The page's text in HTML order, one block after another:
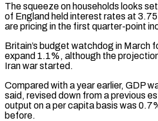
The squeeze on households looks
of England held interest rates ​at
are pricing in the first quarter-point
Britain’s budget watchdog in March
expand 1.1%, although the
Iran war started.
Compared with a year earlier, GDP
said, revised down from a previous
output on a per capita basis was
before.